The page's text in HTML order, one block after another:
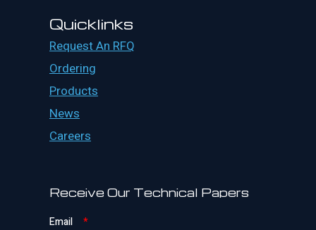
Quicklinks
Request An RFQ
Ordering
Products
News
Careers
Receive Our Technical Papers
Email
*